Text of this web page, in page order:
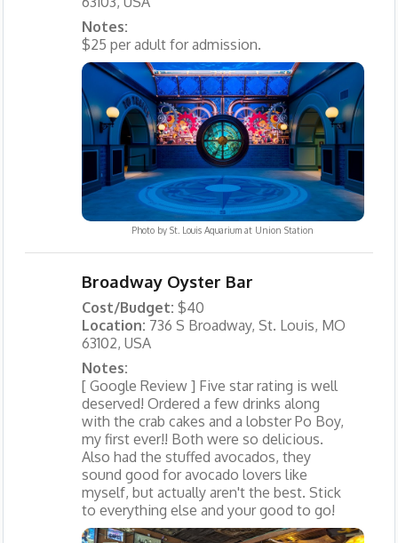
Notes:
$25 per adult for admission.
Photo bySt. Louis Aquarium at Union Station
Broadway Oyster Bar
Cost/Budget: $40
Location: 736 S Broadway, St. Louis, MO
63102, USA
Notes:
[ Google Review ] Five star rating is well
deserved! Ordered a few drinks along
with the crab cakes and a lobster Po Boy,
my first ever!! Both were so delicious.
Also had the stuffed avocados, they
sound good for avocado lovers like
myself, but actually aren't the best. Stick
to everything else and your good to go!